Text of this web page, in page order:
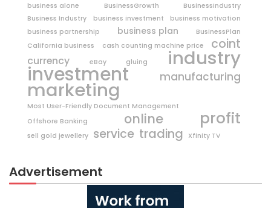
business alone BusinessGrowth
BusinessIndustry
Business Industry
business investment
business motivation
business partnership
business plan
BusinessPlan
California business
cash counting machine price coint
currency eBay gluing industry
investment manufacturing
marketing
Most User-Friendly Document Management
Offshore Banking
online profit
sell gold jewellery service trading Xfinity TV
Advertisement